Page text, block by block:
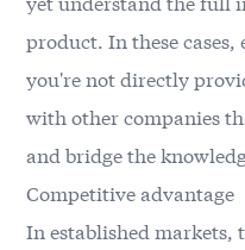
product. In these
you're not directly
with other companies
and bridge the
Competitive advantage
In established markets,